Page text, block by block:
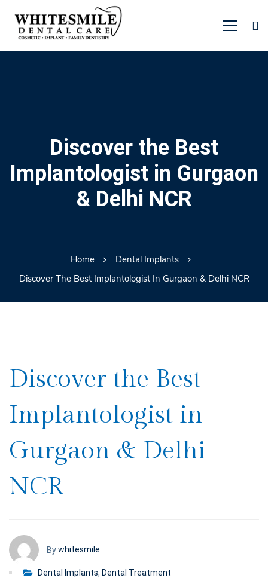
Discover the Best
Implantologist in Gurgaon
& Delhi NCR
Home
Dental Implants
Discover The Best Implantologist In Gurgaon & Delhi NCR
Discover
Best
in
Gurgaon
NCR
Discover the Best
Implantologist in
Gurgaon & Delhi
NCR
Bywhitesmile
Dental Implants, Dental Treatment